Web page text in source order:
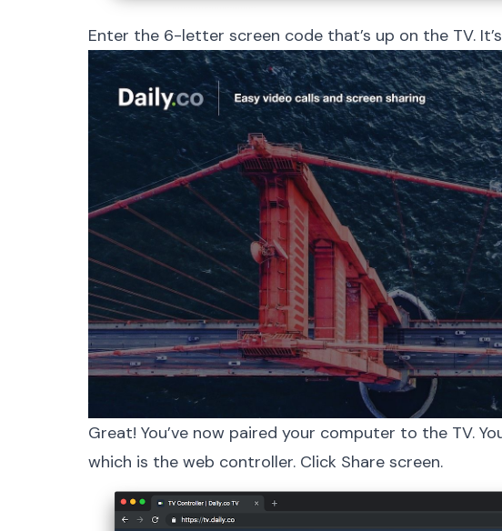
Enter the 6-letter screen code that’s up on the TV.
Great! You’ve now paired your computer to the TV.
which is the web controller. Click Share screen.